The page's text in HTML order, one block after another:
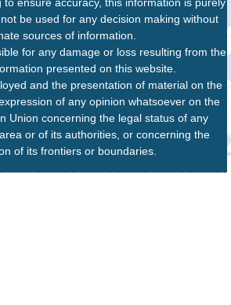
to ensure accuracy, this information is purely
be used for any decision making without
sources of information.
for any damage or loss resulting from the
presented on this website.
and the presentation of material on the
of any opinion whatsoever on the
Union concerning the legal status of any
or of its authorities, or concerning the
of its frontiers or boundaries.